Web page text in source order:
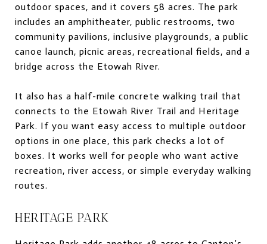
outdoor spaces, and it covers 58 acres. The park
includes an amphitheater, public restrooms, two
community pavilions, inclusive playgrounds, a public
canoe launch, picnic areas, recreational fields, and a
bridge across the Etowah River.
It also has a half-mile concrete walking trail that
connects to the Etowah River Trail and Heritage
Park. If you want easy access to multiple outdoor
options in one place, this park checks a lot of
boxes. It works well for people who want active
recreation, river access, or simple everyday walking
routes.
HERITAGE PARK